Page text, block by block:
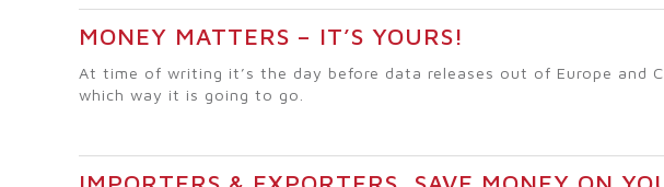
MONEY MATTERS – IT’S YOURS!
At time of writing it’s the day before data releases out of Europe and
which way it is going to go.